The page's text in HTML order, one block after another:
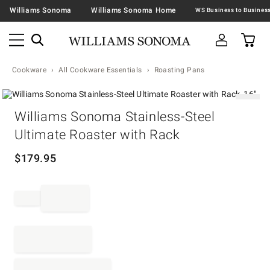
Williams Sonoma Williams Sonoma Home
Cookware All Cookware Essentials Roasting Pans
Zoomable product image with magnification
Williams Sonoma Stainless-Steel
Ultimate Roaster with Rack
$179.95